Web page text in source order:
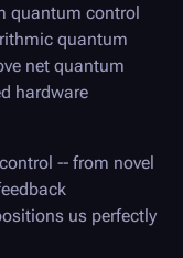
quantum control
quantum
net quantum
hardware
-- from novel
us perfectly